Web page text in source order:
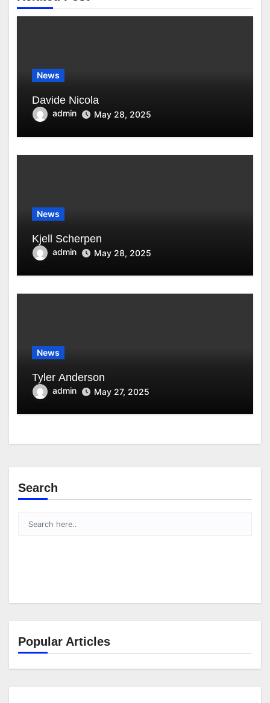
News
Davide Nicola
admin May 28, 2025
News
Kjell Scherpen
admin May 28, 2025
News
Tyler Anderson
admin May 27, 2025
Search
Popular Articles